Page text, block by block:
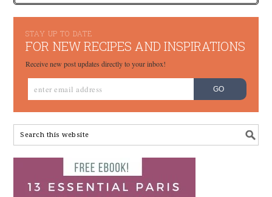
STAY UP TO DATE
FOR NEW RECIPES AND INSPIRATIONS
Receive new post updates directly to your inbox!